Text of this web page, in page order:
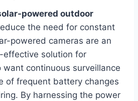
powered outdoor
the need for constant
powered cameras are an
effective solution for
want continuous surveillance
of frequent battery changes
By harnessing the power